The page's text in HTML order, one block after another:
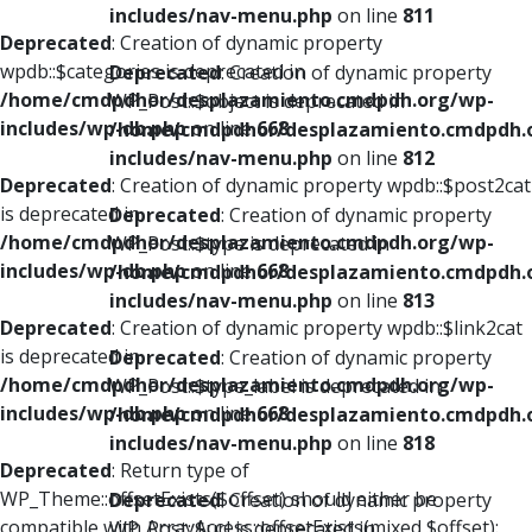
Deprecated: Creation of dynamic property
wpdb::$categories is deprecated in
/home/cmdpdhor/desplazamiento.cmdpdh.org/wp-
includes/wp-db.phpon line668
Deprecated: Creation of dynamic property wpdb::$post2cat
is deprecated in
/home/cmdpdhor/desplazamiento.cmdpdh.org/wp-
includes/wp-db.phpon line668
Deprecated: Creation of dynamic property wpdb::$link2cat
is deprecated in
/home/cmdpdhor/desplazamiento.cmdpdh.org/wp-
includes/wp-db.phpon line668
Deprecated: Return type of
WP_Theme::offsetExists($offset) should either be
includes/nav-menu.php on line 811
Deprecated: Creation of dynamic property
WP_Post::$object is deprecated in
/home/cmdpdhor/
includes/nav-menu.php on line 812
Deprecated: Creation of dynamic property
WP_Post::$type is deprecated in
/home/cmdpdhor/
includes/nav-menu.php on line 813
Deprecated: Creation of dynamic property
WP_Post::$type_label is deprecated in
/home/cmdpdhor/
includes/nav-menu.php on line 818
Deprecated: Creation of dynamic property